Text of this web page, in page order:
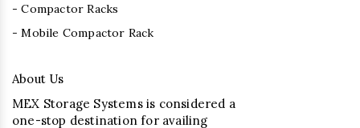
- Compactor Racks
- Mobile Compactor Rack
About Us
MEX Storage Systems is considered a
one-stop destination for availing